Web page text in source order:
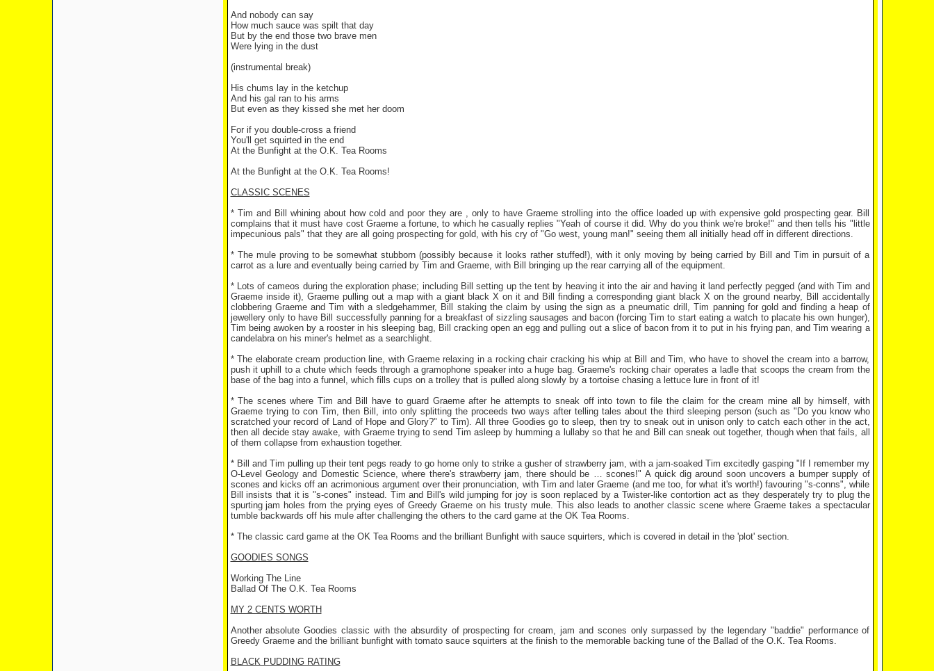
And nobody can say
How much sauce was spilt that day
But by the end those two brave men
Were lying in the dust
(instrumental break)
His chums lay in the ketchup
And his gal ran to his arms
But even as they kissed she met her doom
For if you double-cross a friend
You'll get squirted in the end
At the Bunfight at the O.K. Tea Rooms
At the Bunfight at the O.K. Tea Rooms!
CLASSIC SCENES
* Tim and Bill whining about how cold and poor they are , only to have Graeme strolling into the office loaded up with expensive gold prospecting gear. Bill
complains that it must have cost Graeme a fortune, to which he casually replies "Yeah of course it did. Why do you think we're broke!" and then tells his "little
impecunious pals" that they are all going prospecting for gold, with his cry of "Go west, young man!" seeing them all initially head off in different directions.
* The mule proving to be somewhat stubborn (possibly because it looks rather stuffed!), with it only moving by being carried by Bill and Tim in pursuit of a
carrot as a lure and eventually being carried by Tim and Graeme, with Bill bringing up the rear carrying all of the equipment.
* Lots of cameos during the exploration phase; including Bill setting up the tent by heaving it into the air and having it land perfectly pegged (and with Tim and
Graeme inside it), Graeme pulling out a map with a giant black X on it and Bill finding a corresponding giant black X on the ground nearby, Bill accidentally
clobbering Graeme and Tim with a sledgehammer, Bill staking the claim by using the sign as a pneumatic drill, Tim panning for gold and finding a heap of
jewellery only to have Bill successfully panning for a breakfast of sizzling sausages and bacon (forcing Tim to start eating a watch to placate his own hunger),
Tim being awoken by a rooster in his sleeping bag, Bill cracking open an egg and pulling out a slice of bacon from it to put in his frying pan, and Tim wearing a
candelabra on his miner's helmet as a searchlight.
* The elaborate cream production line, with Graeme relaxing in a rocking chair cracking his whip at Bill and Tim, who have to shovel the cream into a barrow,
push it uphill to a chute which feeds through a gramophone speaker into a huge bag. Graeme's rocking chair operates a ladle that scoops the cream from the
base of the bag into a funnel, which fills cups on a trolley that is pulled along slowly by a tortoise chasing a lettuce lure in front of it!
* The scenes where Tim and Bill have to guard Graeme after he attempts to sneak off into town to file the claim for the cream mine all by himself, with
Graeme trying to con Tim, then Bill, into only splitting the proceeds two ways after telling tales about the third sleeping person (such as "Do you know who
scratched your record of Land of Hope and Glory?" to Tim). All three Goodies go to sleep, then try to sneak out in unison only to catch each other in the act,
then all decide stay awake, with Graeme trying to send Tim asleep by humming a lullaby so that he and Bill can sneak out together, though when that fails, all
of them collapse from exhaustion together.
* Bill and Tim pulling up their tent pegs ready to go home only to strike a gusher of strawberry jam, with a jam-soaked Tim excitedly gasping "If I remember my
O-Level Geology and Domestic Science, where there's strawberry jam, there should be … scones!" A quick dig around soon uncovers a bumper supply of
scones and kicks off an acrimonious argument over their pronunciation, with Tim and later Graeme (and me too, for what it's worth!) favouring "s-conns", while
Bill insists that it is "s-cones" instead. Tim and Bill's wild jumping for joy is soon replaced by a Twister-like contortion act as they desperately try to plug the
spurting jam holes from the prying eyes of Greedy Graeme on his trusty mule. This also leads to another classic scene where Graeme takes a spectacular
tumble backwards off his mule after challenging the others to the card game at the OK Tea Rooms.
* The classic card game at the OK Tea Rooms and the brilliant Bunfight with sauce squirters, which is covered in detail in the 'plot' section.
GOODIES SONGS
Working The Line
Ballad Of The O.K. Tea Rooms
MY 2 CENTS WORTH
Another absolute Goodies classic with the absurdity of prospecting for cream, jam and scones only surpassed by the legendary "baddie" performance of
Greedy Graeme and the brilliant bunfight with tomato sauce squirters at the finish to the memorable backing tune of the Ballad of the O.K. Tea Rooms.
BLACK PUDDING RATING